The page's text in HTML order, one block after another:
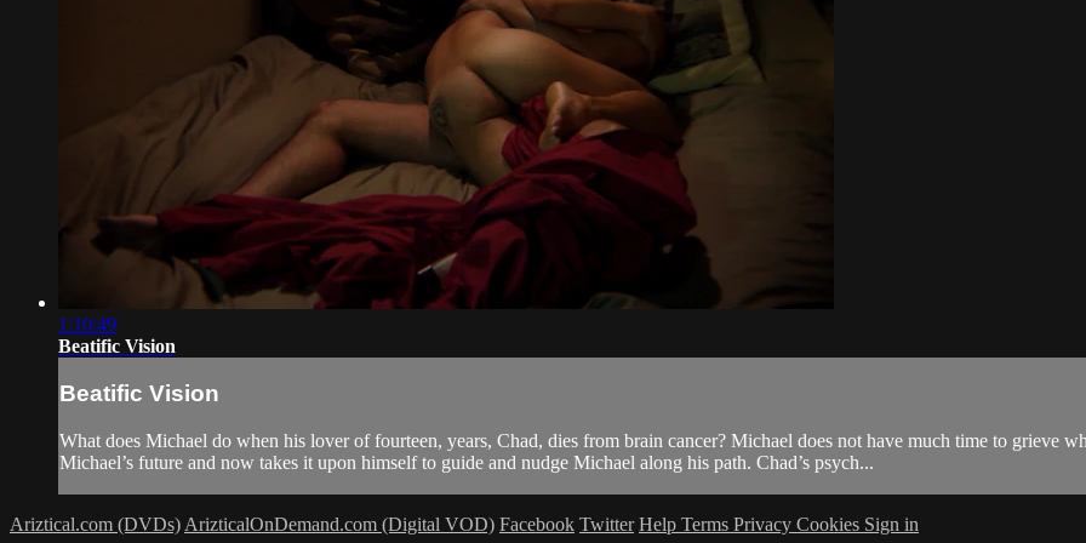
1:10:49
Beatific Vision
Beatific Vision
What does Michael do when his lover of fourteen, years, Chad, dies from brain cancer? Michael does not have much time to grieve
Michael’s future and now takes it upon himself to guide and nudge Michael along his path. Chad’s psych...
Ariztical.com (DVDs) ArizticalOnDemand.com (Digital VOD) Facebook Twitter Help Terms Privacy Cookies Sign in